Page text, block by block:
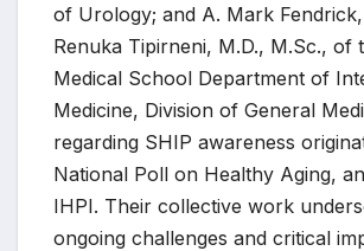
of Urology; and A. Mark
Renuka Tipirneni, M.D., M.Sc., of
Medical School Department of
Medicine, Division of General
regarding SHIP awareness
National Poll on Healthy Aging,
IHPI. Their collective work
ongoing challenges and critical